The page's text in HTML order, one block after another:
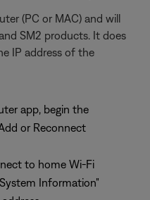
(PC or MAC) and will
SM2 products. It does
IP address of the
app, begin the
or Reconnect
to home Wi-Fi
Information"